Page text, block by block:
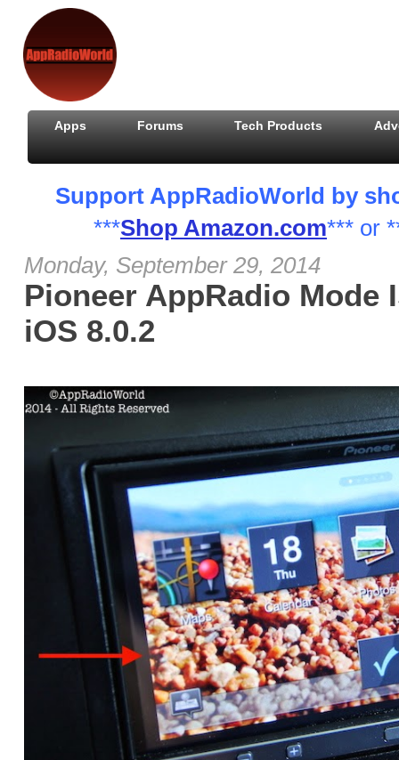
Apps Forums Tech Products
Support AppRadioWorld by
***Shop Amazon.com*** or
Monday, September 29, 2014
Pioneer AppRadio Mode
iOS 8.0.2